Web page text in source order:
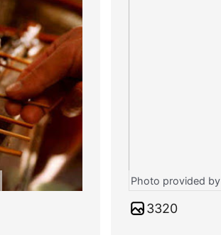
Photo provided
3320